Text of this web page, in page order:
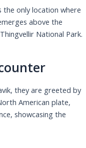
the only location where
above the
National Park.
they are greeted by
American plate,
showcasing the